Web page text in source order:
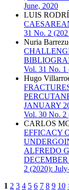
June, 2020
LUIS
31 No. 2
Nuria
Vol. 31 No. 1
Hugo
JANUARY
Vol. 30 No. 2
CARLOS
EFFICACY
ALFREDO
DECEMBER
2 (2020):
1 2 3 4 5 6 7 8 9 10